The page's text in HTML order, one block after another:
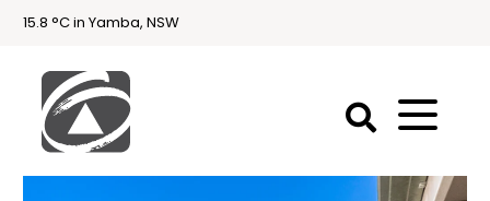
15.8 °C in Yamba, NSW
First